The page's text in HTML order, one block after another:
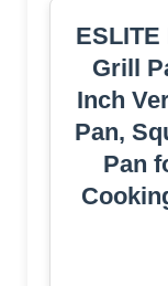
Grill
Inch
Pan,
Pan